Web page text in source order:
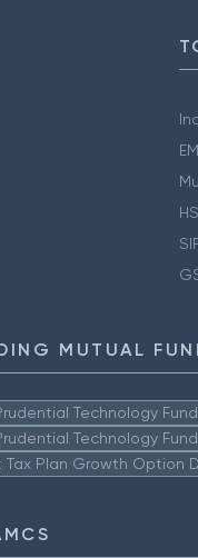
MUTUAL
Technology
Technology
Tax Plan Growth Option